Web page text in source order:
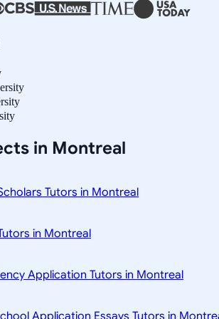
in Montreal
Tutors in Montreal
in Montreal
Application Tutors in Montreal
Application Essays Tutors in